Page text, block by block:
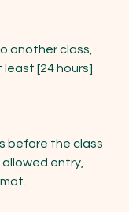
another class,
[24 hours]
before the class
entry,